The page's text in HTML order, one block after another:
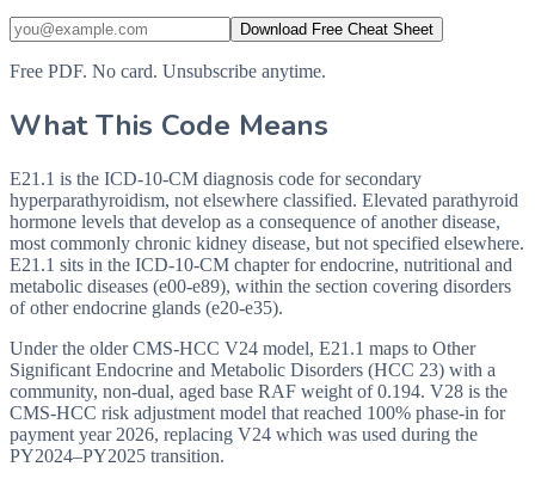
Download Free Cheat Sheet
Free PDF. No card. Unsubscribe anytime.
What This Code Means
E21.1 is the ICD-10-CM diagnosis code for secondary
hyperparathyroidism, not elsewhere classified. Elevated parathyroid
hormone levels that develop as a consequence of another disease,
most commonly chronic kidney disease, but not specified elsewhere.
E21.1 sits in the ICD-10-CM chapter for endocrine, nutritional and
metabolic diseases (e00-e89), within the section covering disorders
of other endocrine glands (e20-e35).
Under the older CMS-HCC V24 model, E21.1 maps to Other
Significant Endocrine and Metabolic Disorders (HCC 23) with a
community, non-dual, aged base RAF weight of 0.194. V28 is the
CMS-HCC risk adjustment model that reached 100% phase-in for
payment year 2026, replacing V24 which was used during the
PY2024–PY2025 transition.